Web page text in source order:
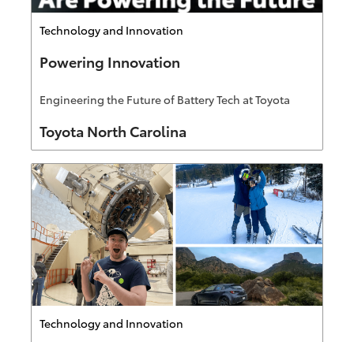
Category
Technology and Innovation
Powering Innovation
Engineering the Future of Battery Tech at Toyota
Author
Toyota North Carolina
Category
Technology and Innovation